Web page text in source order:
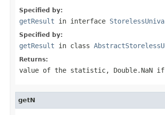
Specified by:
getResult in interface
Specified by:
getResult in class
Returns:
value of the statistic, Double.NaN if
getN